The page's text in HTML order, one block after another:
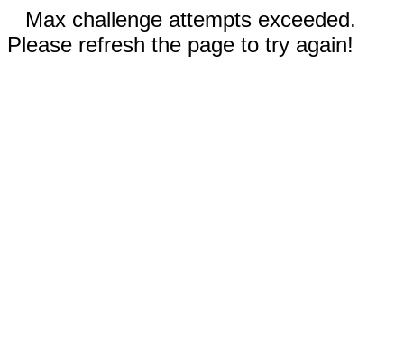
Max challenge attempts exceeded.
Please refresh the page to try again!